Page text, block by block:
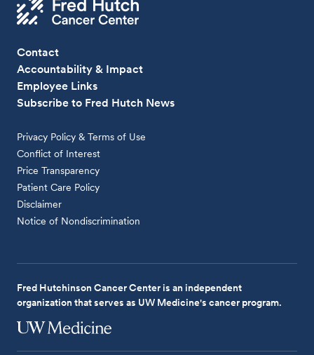
Contact
Accountability & Impact
Employee Links
Subscribe to Fred Hutch News
Privacy Policy & Terms of Use
Conflict of Interest
Price Transparency
Patient Care Policy
Disclaimer
Notice of Nondiscrimination
Fred Hutchinson Cancer Center is an independent
organization that serves as UW Medicine's cancer program.